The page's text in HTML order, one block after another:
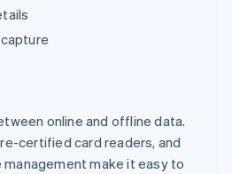
online and offline data.
certified card readers, and
make it easy to